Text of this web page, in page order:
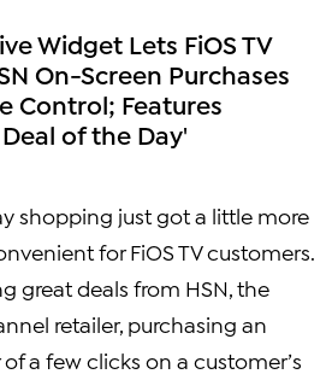
Widget Lets FiOS TV
On-Screen Purchases
Control; Features
of the Day'
shopping just got a little more
for FiOS TV customers.
great deals from HSN, the
retailer, purchasing an
a few clicks on a customer’s